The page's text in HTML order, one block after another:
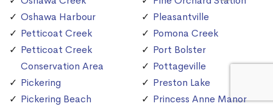
Oshawa Harbour
Petticoat Creek
Petticoat Creek
Conservation Area
Pickering
Pickering Beach
Pleasantville
Pomona Creek
Port Bolster
Pottageville
Preston Lake
Princess Anne Manor